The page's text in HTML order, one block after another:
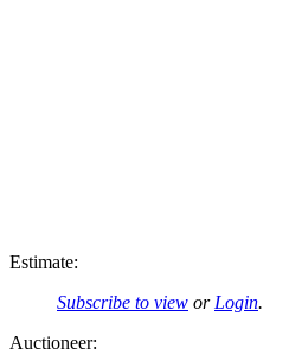
Estimate:
Subscribe to view or Login.
Auctioneer: